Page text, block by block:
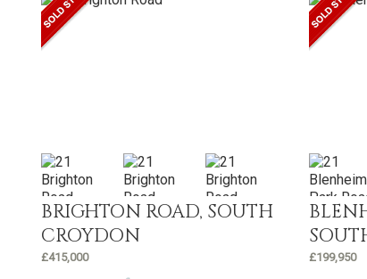
BRIGHTON ROAD, SOUTH
CROYDON
£415,000 £199,950